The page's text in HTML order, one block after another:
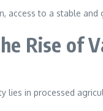
access to a stable
Rise of
lies in processed